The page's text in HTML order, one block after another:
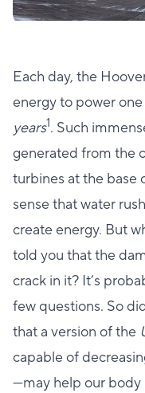
Each day, the
energy to power
years1. Such
generated from the
turbines at the base
sense that water
create energy. But
told you that the
crack in it? It’s
few questions. So
that a version of the
capable of
—may help our body